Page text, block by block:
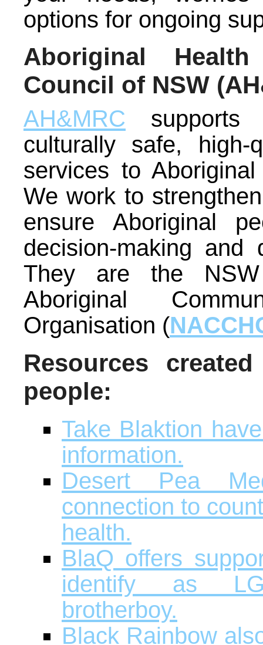
options for ongoing
Aboriginal
Council of NSW
AH&MRC supports
culturally safe, high-
services to
We work to
ensure Aboriginal
decision-making and
They are the
Aboriginal
Organisation (
Resources
people:
Take Blaktion
information.
Desert Pea
connection to
health.
BlaQ offers
identify as
brotherboy.
Black Rainbow